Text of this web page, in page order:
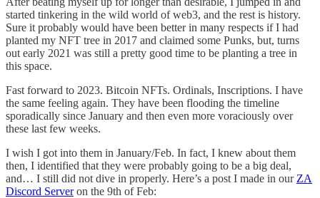
started tinkering in the wild world of web3, and the rest is history.
Sure it probably would have been better in many respects if I had
planted my NFT tree in 2017 and claimed some Punks, but, turns
out early 2021 was still a pretty good time to be planting a tree in
this space.
Fast forward to 2023. Bitcoin NFTs. Ordinals, Inscriptions. I have
the same feeling again. They have been flooding the timeline
sporadically since January and then even more voraciously over
these last few weeks.
I wish I got into them in January/Feb. In fact, I knew about them
then, I identified that they were probably going to be a big deal,
and… I still did not dive in properly. Here’s a post I made in our ZA
Discord Serveron the 9th of Feb: